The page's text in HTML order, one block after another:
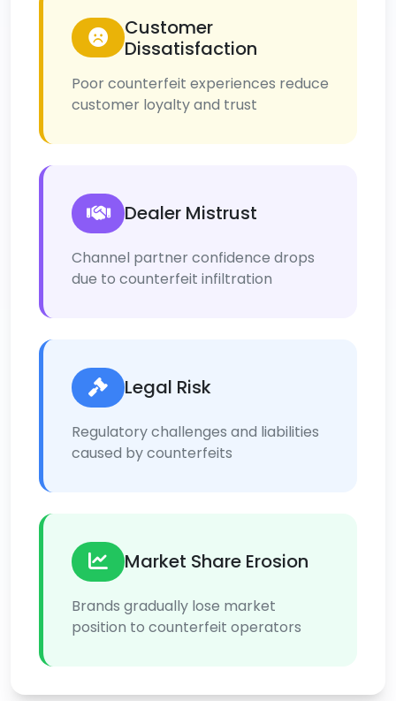
Customer
Dissatisfaction
Poor counterfeit experiences reduce
customer loyalty and trust
Dealer Mistrust
Channel partner confidence drops
due to counterfeit infiltration
Legal Risk
Regulatory challenges and liabilities
caused by counterfeits
Market Share Erosion
Brands gradually lose market
position to counterfeit operators